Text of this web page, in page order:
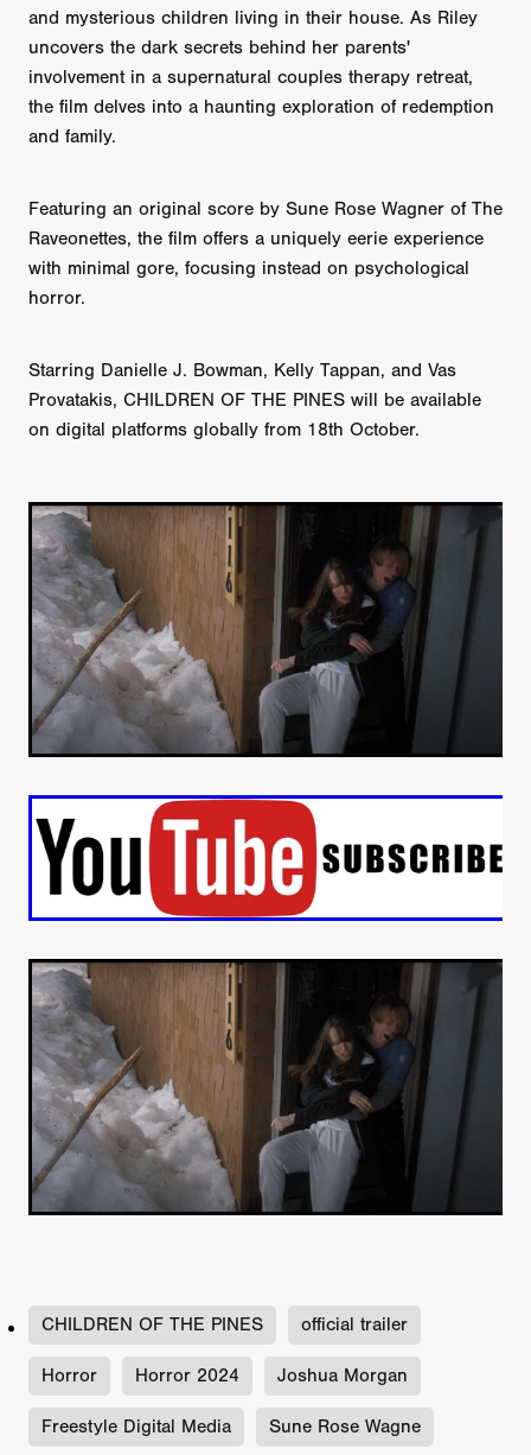
and mysterious children living in their house. As Riley
uncovers the dark secrets behind her parents'
involvement in a supernatural couples therapy retreat,
the film delves into a haunting exploration of redemption
and family.
Featuring an original score by Sune Rose Wagner of The
Raveonettes, the film offers a uniquely eerie experience
with minimal gore, focusing instead on psychological
horror.
Starring Danielle J. Bowman, Kelly Tappan, and Vas
Provatakis, CHILDREN OF THE PINES will be available
on digital platforms globally from 18th October.
CHILDREN OF THE PINES official trailer
Horror Horror 2024 Joshua Morgan
Freestyle Digital Media Sune Rose Wagne